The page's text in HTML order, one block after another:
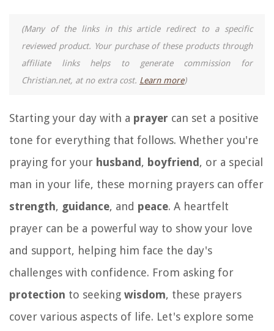
(Many of the links in this article redirect to a specific
reviewed product. Your purchase of these products through
affiliate links helps to generate commission for
Christian.net, at no extra cost. Learn more)
Starting your day with a prayer can set a positive
tone for everything that follows. Whether you're
praying for your husband, boyfriend, or a special
man in your life, these morning prayers can offer
strength, guidance, and peace. A heartfelt
prayer can be a powerful way to show your love
and support, helping him face the day's
challenges with confidence. From asking for
protection to seeking wisdom, these prayers
cover various aspects of life. Let's explore some